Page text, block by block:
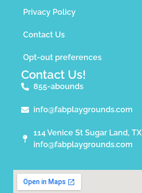
Privacy Policy
Contact Us
Opt-out preferences
Contact Us!
855-abounds
info@fabplaygrounds.com
114 Venice St Sugar Land, TX
info@fabplaygrounds.com